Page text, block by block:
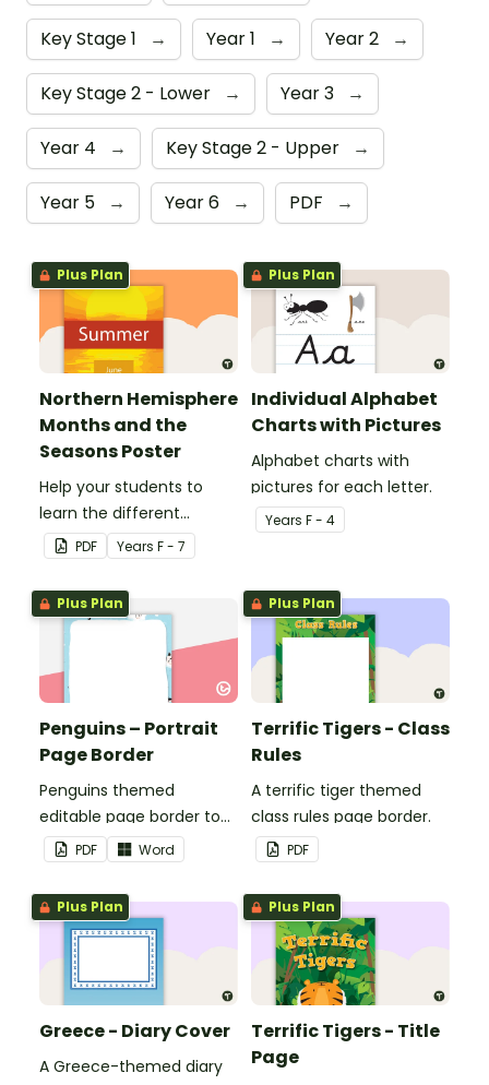
Key Stage 1 → Year 1 → Year 2 →
Key Stage 2 - Lower → Year 3 →
Year 4 → Key Stage 2 - Upper →
Year 5 → Year 6 → PDF →
Plus Plan
Northern Hemisphere
Months and the
Seasons Poster
Help your students to
learn the different
seasons and their
corresponding months.
PDF Years F - 7
Plus Plan
Individual Alphabet
Charts with Pictures
Alphabet charts with
pictures for each letter.
Years F - 4
Plus Plan
Penguins – Portrait
Page Border
Penguins themed
editable page border to
use in the classroom.
PDF Word
Plus Plan
Terrific Tigers - Class
Rules
A terrific tiger themed
class rules page border.
PDF
Plus Plan
Greece - Diary Cover
A Greece-themed diary
Plus Plan
Terrific Tigers - Title
Page